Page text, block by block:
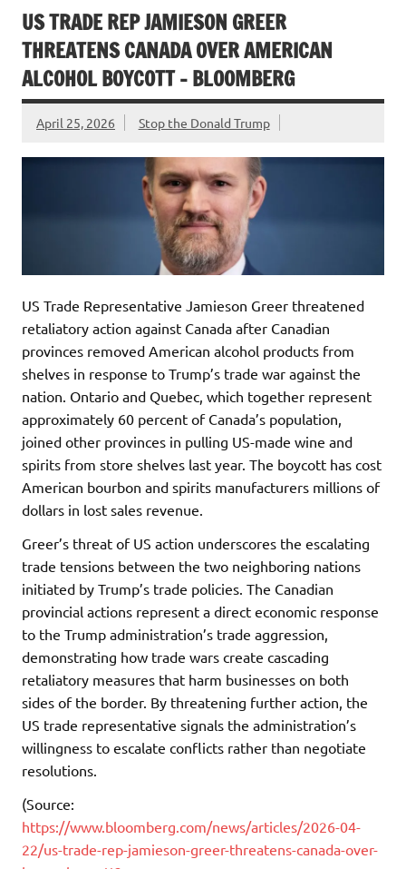
US TRADE REP JAMIESON GREER
THREATENS CANADA OVER AMERICAN
ALCOHOL BOYCOTT – BLOOMBERG
April 25, 2026 Stop the Donald Trump
US Trade Representative Jamieson Greer threatened
retaliatory action against Canada after Canadian
provinces removed American alcohol products from
shelves in response to Trump’s trade war against the
nation. Ontario and Quebec, which together represent
approximately 60 percent of Canada’s population,
joined other provinces in pulling US-made wine and
spirits from store shelves last year. The boycott has cost
American bourbon and spirits manufacturers millions of
dollars in lost sales revenue.
Greer’s threat of US action underscores the escalating
trade tensions between the two neighboring nations
initiated by Trump’s trade policies. The Canadian
provincial actions represent a direct economic response
to the Trump administration’s trade aggression,
demonstrating how trade wars create cascading
retaliatory measures that harm businesses on both
sides of the border. By threatening further action, the
US trade representative signals the administration’s
willingness to escalate conflicts rather than negotiate
resolutions.
(Source:
https://www.bloomberg.com/news/articles/2026-04-
22/us-trade-rep-jamieson-greer-threatens-canada-over-